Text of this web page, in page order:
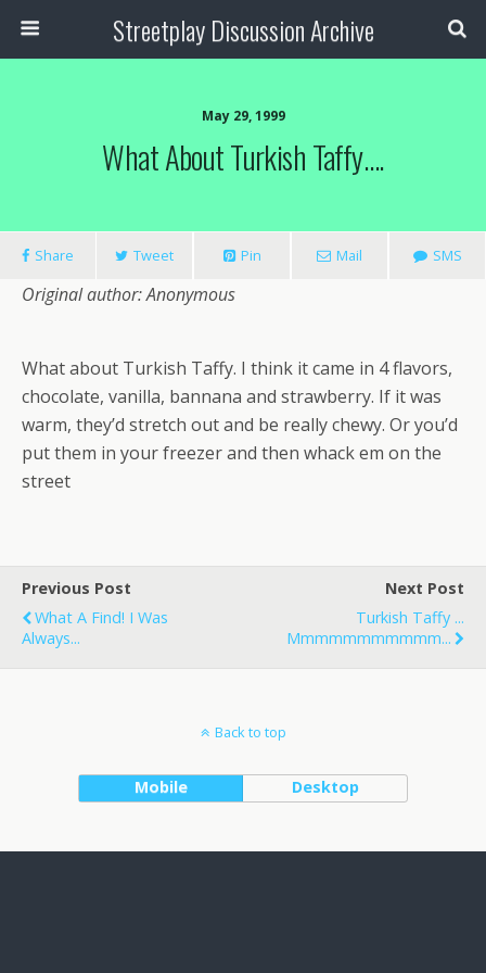
Streetplay Discussion Archive
May 29, 1999
What About Turkish Taffy….
Share Tweet Pin Mail SMS
Original author: Anonymous
What about Turkish Taffy. I think it came in 4 flavors,
chocolate, vanilla, bannana and strawberry. If it was
warm, they’d stretch out and be really chewy. Or you’d
put them in your freezer and then whack em on the
street
Previous Post
What A Find! I Was
Always...
Next Post
Turkish Taffy ...
Mmmmmmmmmmm...
Back to top
Mobile Desktop